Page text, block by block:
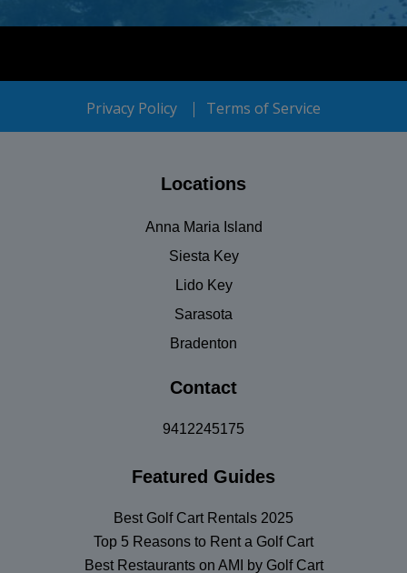
Privacy Policy Terms of Service
Locations
Anna Maria Island
Siesta Key
Lido Key
Sarasota
Bradenton
Contact
9412245175
Featured Guides
Best Golf Cart Rentals 2025
Top 5 Reasons to Rent a Golf Cart
Best Restaurants on AMI by Golf Cart